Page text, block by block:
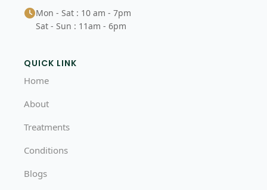
Mon - Sat : 10 am - 7pm
Sat - Sun : 11am - 6pm
QUICK LINK
Home
About
Treatments
Conditions
Blogs